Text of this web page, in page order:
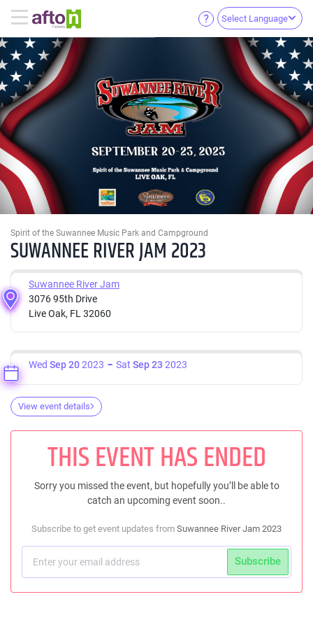
Select Language
Spirit of the Suwannee Music Park and Campground
SUWANNEE RIVER JAM 2023
Suwannee River Jam
3076 95th Drive
Live Oak, FL 32060
Wed Sep 202023 Sat Sep 23 2023
View event details
THIS EVENT HAS ENDED
Sorry you missed the event, but hopefully you’ll be able to
catch an upcoming event soon..
Subscribe to get event updates from Suwannee River Jam 2023
Subscribe